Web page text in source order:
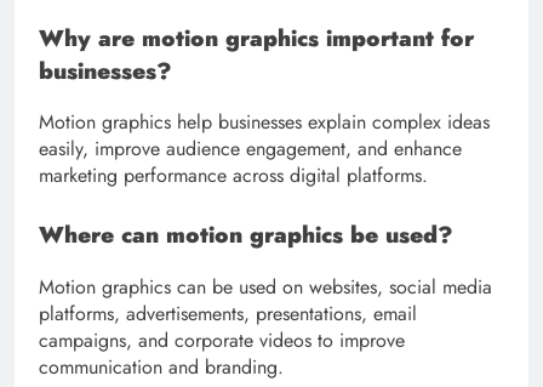
Why are motion graphics important for
businesses?
Motion graphics help businesses explain complex ideas
easily, improve audience engagement, and enhance
marketing performance across digital platforms.
Where can motion graphics be used?
Motion graphics can be used on websites, social media
platforms, advertisements, presentations, email
campaigns, and corporate videos to improve
communication and branding.